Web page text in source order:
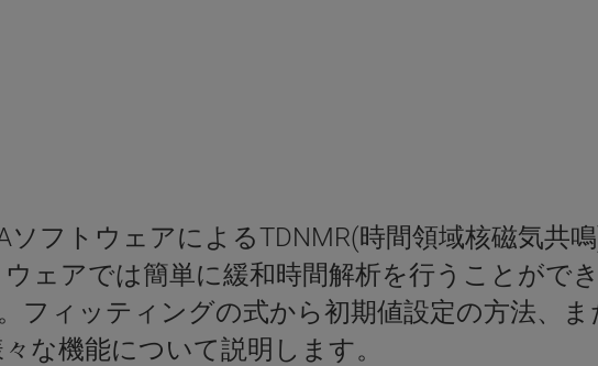
ソフトウェアによるTDNMR(時間領域核磁気共
ェアでは簡単に緩和時間解析を行うことがで
フィッティングの式から初期値設定の方法、
な機能について説明します。